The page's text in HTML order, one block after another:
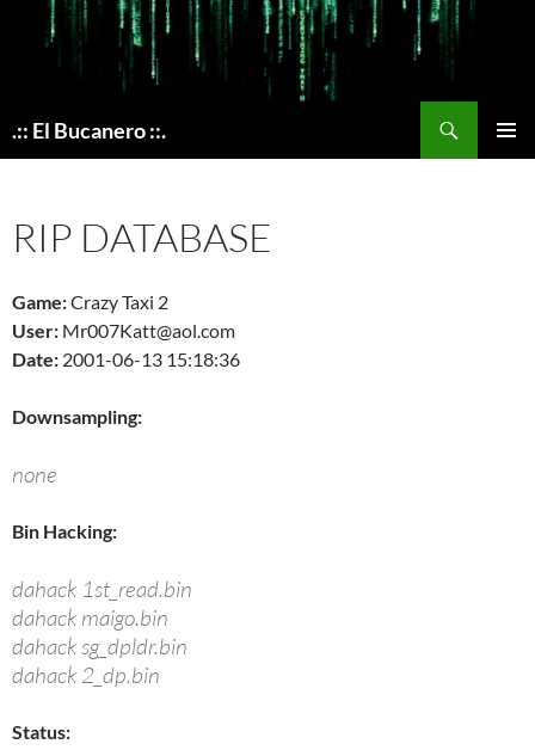
content
.:: El Bucanero ::.
RIP DATABASE
Game:Crazy Taxi 2
User: Mr007Katt@aol.com
Date: 2001-06-13 15:18:36
Downsampling:
none
Bin Hacking:
dahack 1st_read.bin
dahack maigo.bin
dahack sg_dpldr.bin
dahack 2_dp.bin
Status: